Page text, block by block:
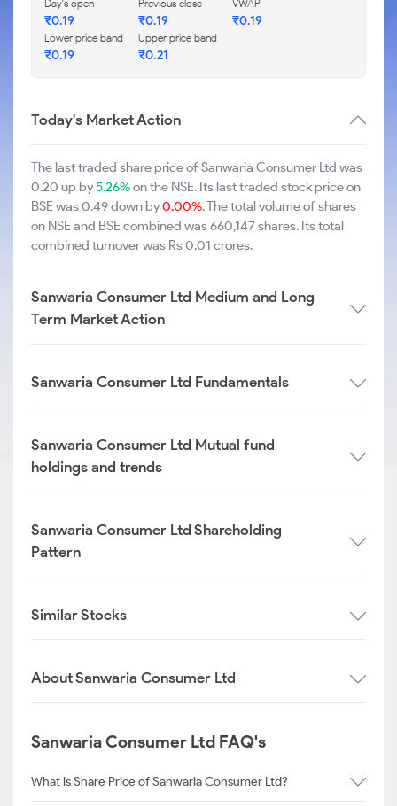
Day's open
₹0.19
Previous close
₹0.19
VWAP
₹0.19
Lower price band
₹0.19
Upper price band
₹0.21
Today's Market Action
The last traded share price of Sanwaria Consumer Ltd was
0.20 up by5.26%on the NSE. Its last traded stock price on
BSE was 0.49 down by0.00%. The total volume of shares
on NSE and BSE combined was 660,147 shares. Its total
combined turnover was Rs 0.01 crores.
Sanwaria Consumer Ltd Medium and Long
Term Market Action
Sanwaria Consumer Ltd Fundamentals
Sanwaria Consumer Ltd Mutual fund
holdings and trends
Sanwaria Consumer Ltd Shareholding
Pattern
Similar Stocks
About Sanwaria Consumer Ltd
Sanwaria Consumer Ltd FAQ's
What is Share Price of Sanwaria Consumer Ltd?